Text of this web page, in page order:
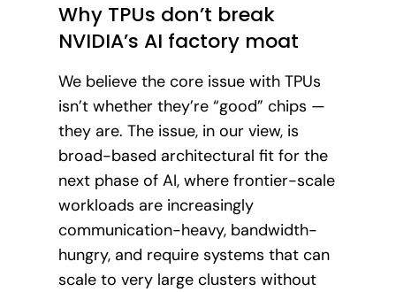
Why TPUs don’t break
NVIDIA’s AI factory moat
We believe the core issue with TPUs
isn’t whether they’re “good” chips —
they are. The issue, in our view, is
broad-based architectural fit for the
next phase of AI, where frontier-scale
workloads are increasingly
communication-heavy, bandwidth-
hungry, and require systems that can
scale to very large clusters without